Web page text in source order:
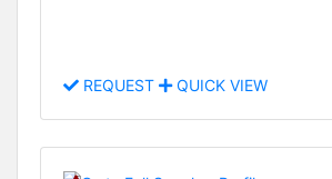
REQUEST QUICK VIEW